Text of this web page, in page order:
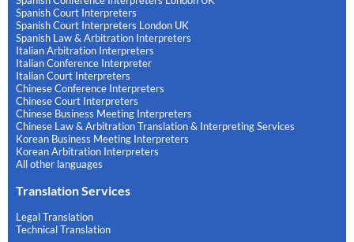
Spanish Court Interpreters
Spanish Court Interpreters London UK
Spanish Law & Arbitration Interpreters
Italian Arbitration Interpreters
Italian Conference Interpreter
Italian Court Interpreters
Chinese Conference Interpreters
Chinese Court Interpreters
Chinese Business Meeting Interpreters
Chinese Law & Arbitration Translation & Interpreting Services
Korean Business Meeting Interpreters
Korean Arbitration Interpreters
All other languages
Translation Services
Legal Translation
Technical Translation